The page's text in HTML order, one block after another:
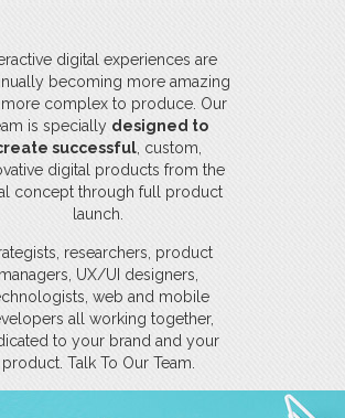
digital experiences are
becoming more amazing
complex to produce. Our
is specially designed to
successful , custom,
digital products from the
concept through full product
launch.
researchers, product
managers, UX/UI designers,
web and mobile
all working together,
to your brand and your
product. Talk To Our Team.